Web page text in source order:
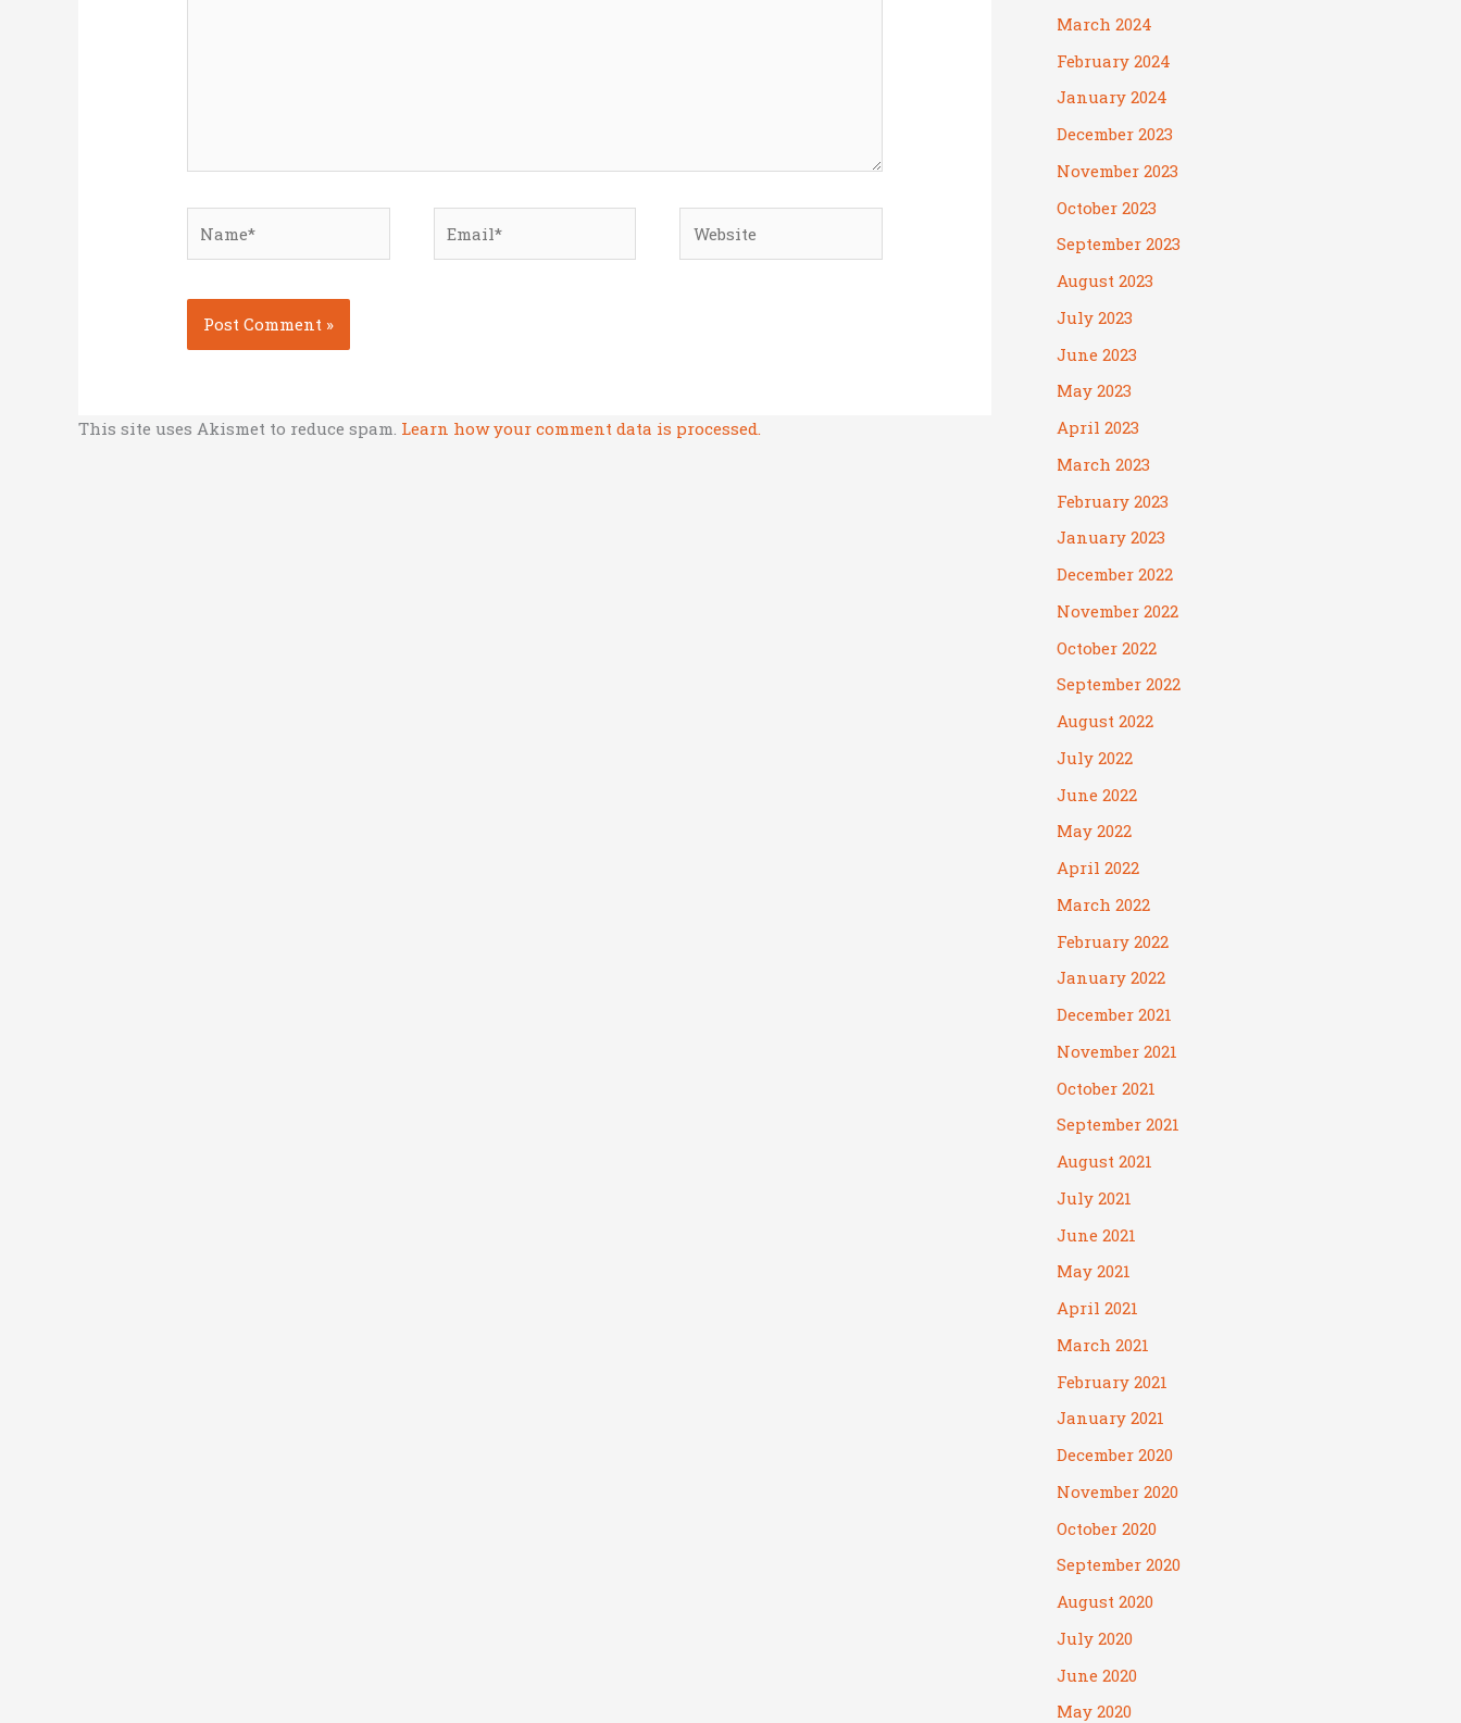
This site uses Akismet to reduce spam. Learn how your comment data is processed.
March 2024
February 2024
January 2024
December 2023
November 2023
October 2023
September 2023
August 2023
July 2023
June 2023
May 2023
April 2023
March 2023
February 2023
January 2023
December 2022
November 2022
October 2022
September 2022
August 2022
July 2022
June 2022
May 2022
April 2022
March 2022
February 2022
January 2022
December 2021
November 2021
October 2021
September 2021
August 2021
July 2021
June 2021
May 2021
April 2021
March 2021
February 2021
January 2021
December 2020
November 2020
October 2020
September 2020
August 2020
July 2020
June 2020
May 2020